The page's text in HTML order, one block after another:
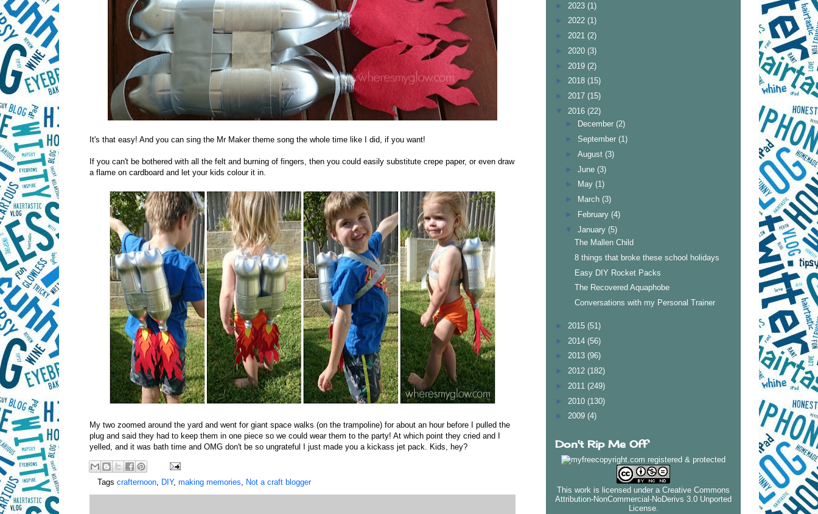
It's that easy! And you can sing the Mr Maker theme song the whole time like I did, if you want!
If you can't be bothered with all the felt and burning of fingers, then you could easily substitute crepe paper, or even draw
a flame on cardboard and let your kids colour it in.
My two zoomed around the yard and went for giant space walks (on the trampoline) for about an hour before I pulled the
plug and said they had to keep them in one piece so we could wear them to the party! At which point they cried and I
yelled, and it was bath time and OMG don't be so ungrateful I just made you a kickass jet pack. Kids, hey?
Tags crafternoon, DIY, making memories, Not a craft blogger
► 2023 (1)
► 2022 (1)
► 2021 (2)
► 2020 (3)
► 2019 (2)
► 2018 (15)
► 2017 (15)
▼ 2016 (22)
►
December (2)
► September (1)
► August (3)
► June (3)
►
May (1)
►
March (3)
►
February (4)
▼ January (5)
The Mallen Child
8 things that broke these school holidays
Easy DIY Rocket Packs
The Recovered Aquaphobe
Conversations with my Personal Trainer
► 2015 (51)
► 2014 (56)
► 2013 (96)
► 2012 (182)
► 2011 (249)
► 2010 (130)
► 2009 (4)
Don't Rip Me Off
This work is licensed under a Creative Commons
Attribution-NonCommercial-NoDerivs 3.0 Unported
License.